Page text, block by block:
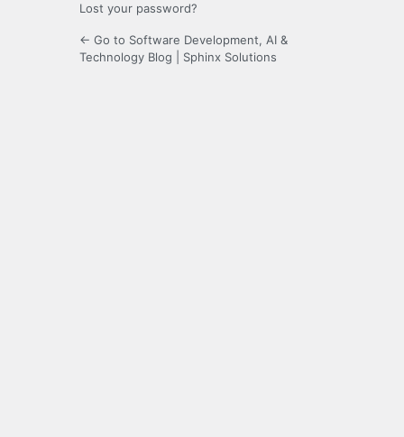
Lost your password?
← Go to Software Development, AI &
Technology Blog | Sphinx Solutions